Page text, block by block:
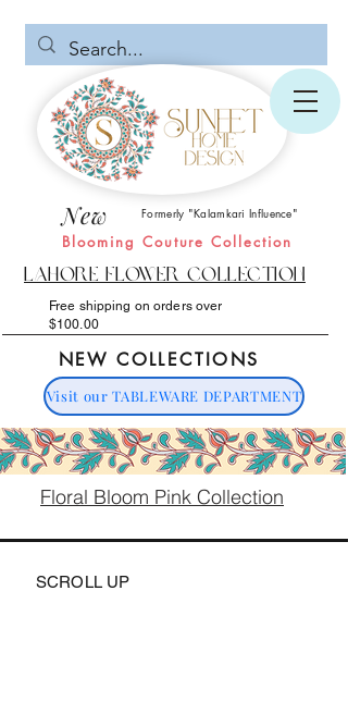
New
Blooming Couture Collection
Formerly "Kalamkari Influence"
Lahore Flower Collection
Free shipping on orders over
$100.00
NEW COLLECTIONS
Visit our TABLEWARE DEPARTMENT
Floral Bloom Pink Collection
SCROLL UP